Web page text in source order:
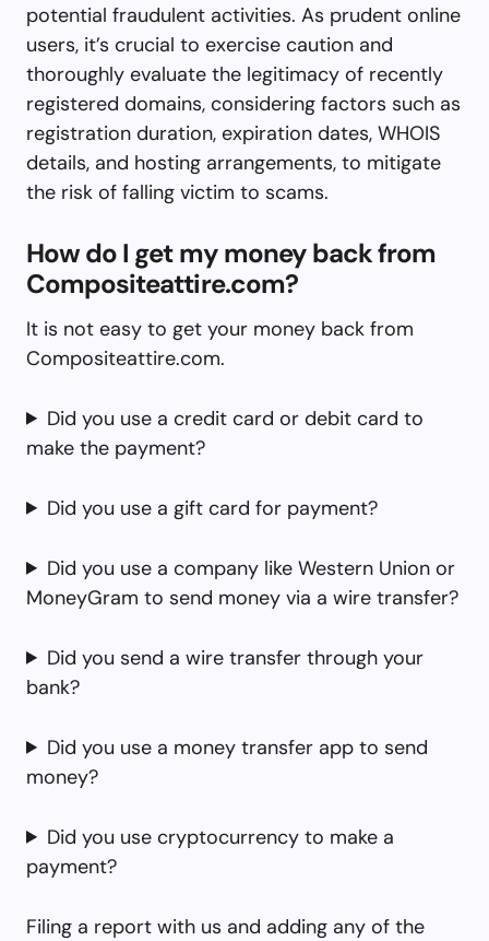
potential fraudulent activities. As prudent online
users, it’s crucial to exercise caution and
thoroughly evaluate the legitimacy of recently
registered domains, considering factors such as
registration duration, expiration dates, WHOIS
details, and hosting arrangements, to mitigate
the risk of falling victim to scams.
How do I get my money back from
Compositeattire.com?
It is not easy to get your money back from
Compositeattire.com.
Did you use a credit card or debit card to
make the payment?
Did you use a gift card for payment?
Did you use a company like Western Union or
MoneyGram to send money via a wire transfer?
Did you send a wire transfer through your
bank?
Did you use a money transfer app to send
money?
Did you use cryptocurrency to make a
payment?
Filing a report with us and adding any of the